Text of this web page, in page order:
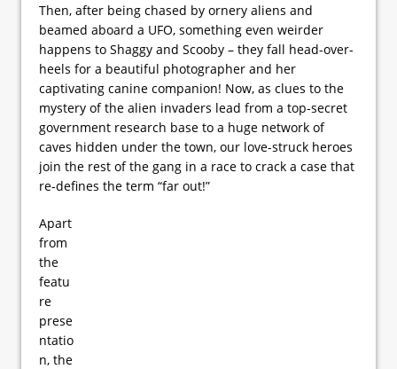
Then, after being chased by ornery aliens and
beamed aboard a UFO, something even weirder
happens to Shaggy and Scooby – they fall head-over-
heels for a beautiful photographer and her
captivating canine companion! Now, as clues to the
mystery of the alien invaders lead from a top-secret
government research base to a huge network of
caves hidden under the town, our love-struck heroes
join the rest of the gang in a race to crack a case that
re-defines the term “far out!”
Apart
from
the
featu
re
prese
ntatio
n, the